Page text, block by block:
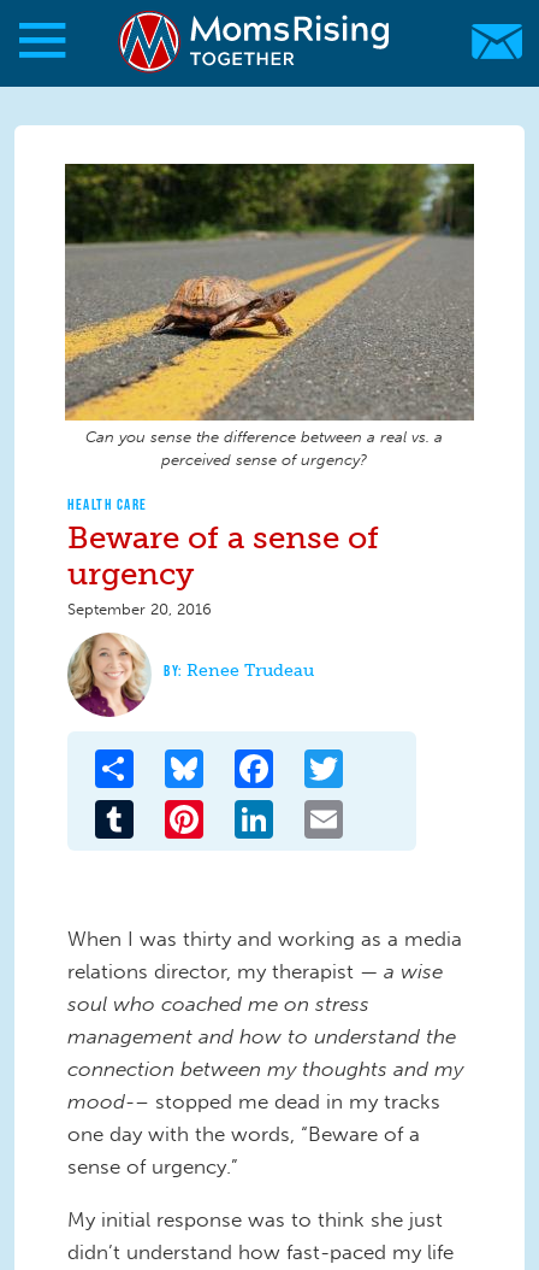
Skip to main content
Skip to main content
MomsRising.org
Can you sense the difference between a real vs. a
perceived sense of urgency?
HEALTH CARE
Beware of a sense of
urgency
September 20, 2016
Renee Trudeau
Share Bluesky Facebook
Tumblr Pinterest LinkedIn
When I was thirty and working as a media
relations director, my therapist — a wise
soul who coached me on stress
management and how to understand the
connection between my thoughts and my
mood-– stopped me dead in my tracks
one day with the words, “Beware of a
sense of urgency.”
My initial response was to think she just
didn’t understand how fast-paced my life